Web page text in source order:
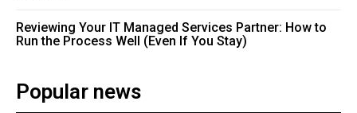
Reviewing Your IT Managed Services Partner: How to
Run the Process Well (Even If You Stay)
Popular news